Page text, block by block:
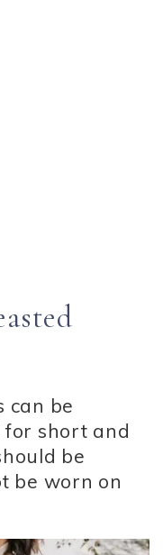
can be
for short and
be
be worn on